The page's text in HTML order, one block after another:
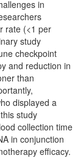
in
rate (<1 per
study
checkpoint
and reduction in
than
displayed a
study
collection time
in conjunction
efficacy.